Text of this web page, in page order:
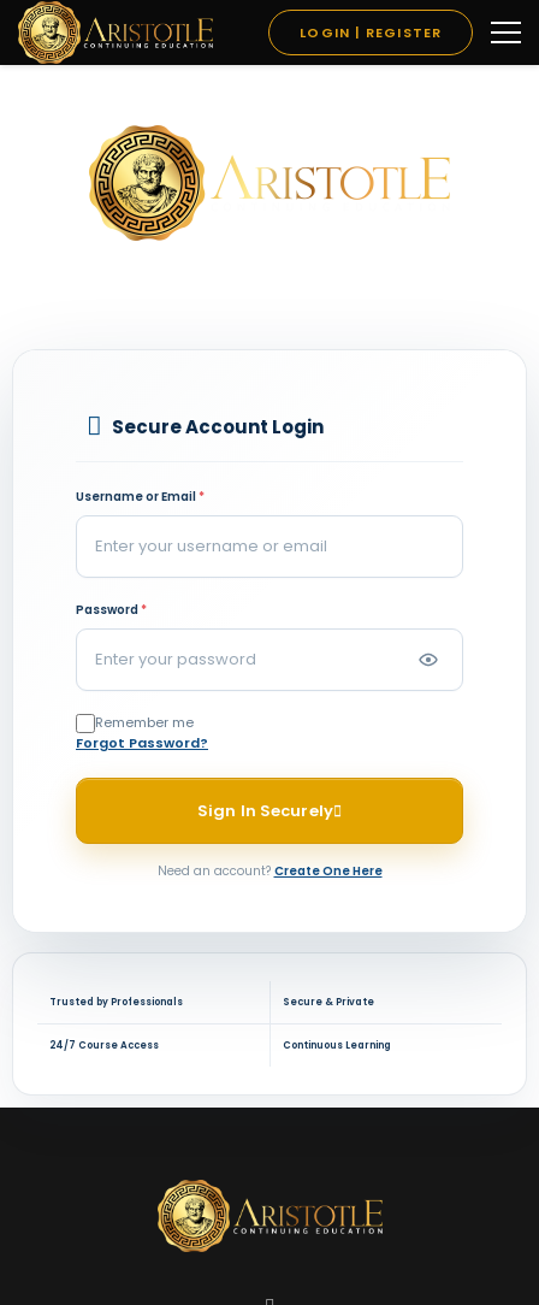
LOGIN | REGISTER
Secure Account Login
Username or Email *
Password *
Remember me
Forgot Password?
Sign In Securely
Need an account? Create One Here
Trusted by Professionals Secure & Private
24/7 Course Access Continuous Learning